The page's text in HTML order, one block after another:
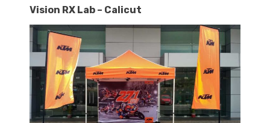
Vision RX Lab – Calicut